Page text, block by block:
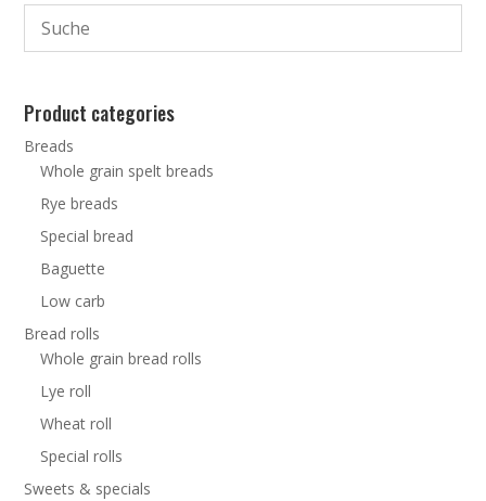
Product categories
Breads
Whole grain spelt breads
Rye breads
Special bread
Baguette
Low carb
Bread rolls
Whole grain bread rolls
Lye roll
Wheat roll
Special rolls
Sweets & specials